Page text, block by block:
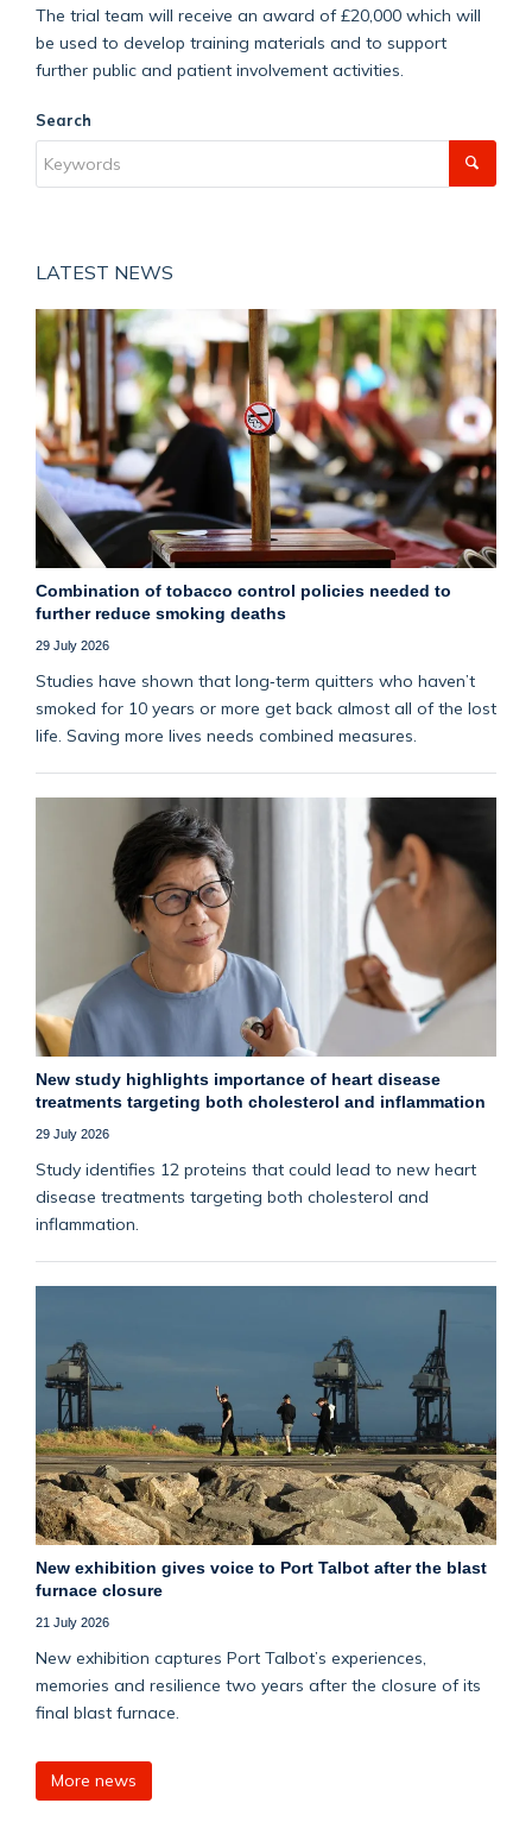
The trial team will receive an award of £20,000 which will
be used to develop training materials and to support
further public and patient involvement activities.
Search
LATEST NEWS
Combination of tobacco control policies needed to
further reduce smoking deaths
29 July 2026
Studies have shown that long‑term quitters who haven’t
smoked for 10 years or more get back almost all of the lost
life. Saving more lives needs combined measures.
New study highlights importance of heart disease
treatments targeting both cholesterol and inflammation
29 July 2026
Study identifies 12 proteins that could lead to new heart
disease treatments targeting both cholesterol and
inflammation.
New exhibition gives voice to Port Talbot after the blast
furnace closure
21 July 2026
New exhibition captures Port Talbot’s experiences,
memories and resilience two years after the closure of its
final blast furnace.
More news